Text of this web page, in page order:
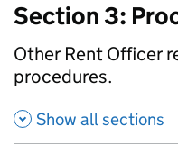
Section 3:
Other Rent Officer
procedures.
Show all sections